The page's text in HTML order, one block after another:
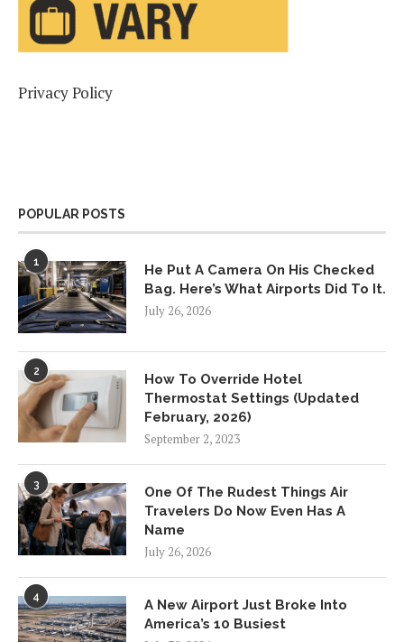
Privacy Policy
POPULAR POSTS
1
He Put A Camera On His Checked
Bag. Here’s What Airports Did To It.
July 26, 2026
2
How To Override Hotel
Thermostat Settings (Updated
February, 2026)
September 2, 2023
3
One Of The Rudest Things Air
Travelers Do Now Even Has A
Name
July 26, 2026
4
A New Airport Just Broke Into
America’s 10 Busiest